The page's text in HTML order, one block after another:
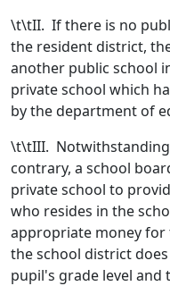
\t\tII. If there is no
the resident district,
another public school
private school which
by the department of
\t\tIII.
contrary, a school
private school to
who resides in the
appropriate money
the school district
pupil's grade level and